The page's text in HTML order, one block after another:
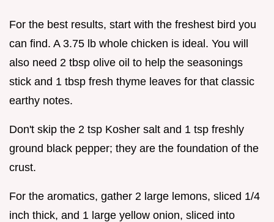
For the best results, start with the freshest bird you
can find. A 3.75 lb whole chicken is ideal. You will
also need 2 tbsp olive oil to help the seasonings
stick and 1 tbsp fresh thyme leaves for that classic
earthy notes.
Don't skip the 2 tsp Kosher salt and 1 tsp freshly
ground black pepper; they are the foundation of the
crust.
For the aromatics, gather 2 large lemons, sliced 1/4
inch thick, and 1 large yellow onion, sliced into